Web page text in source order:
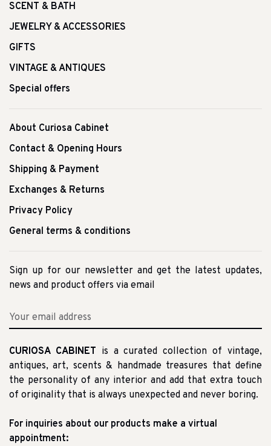
SCENT & BATH
JEWELRY & ACCESSORIES
GIFTS
VINTAGE & ANTIQUES
Special offers
About Curiosa Cabinet
Contact & Opening Hours
Shipping & Payment
Exchanges & Returns
Privacy Policy
General terms & conditions
Sign up for our newsletter and get the latest updates,
news and product offers via email
CURIOSA CABINET is a curated collection of vintage,
antiques, art, scents & handmade treasures that define
the personality of any interior and add that extra touch
of originality that is always unexpected and never boring.
For inquiries about our products make a virtual
appointment: